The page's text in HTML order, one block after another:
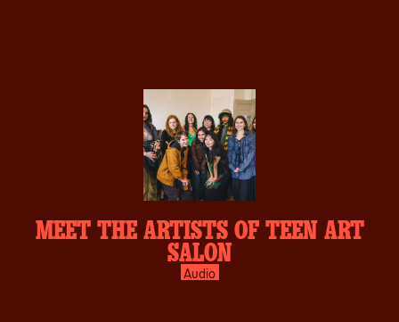
MEET THE ARTISTS OF TEEN ART
SALON
Audio